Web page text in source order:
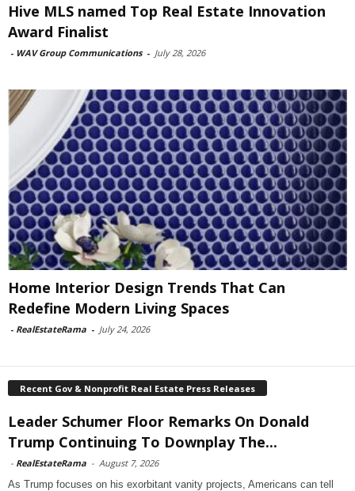
Hive MLS named Top Real Estate Innovation
Award Finalist
- WAV Group Communications - July 28, 2026
Home Interior Design Trends That Can
Redefine Modern Living Spaces
- RealEstateRama - July 24, 2026
Recent Gov & Nonprofit Real Estate Press Releases
Leader Schumer Floor Remarks On Donald
Trump Continuing To Downplay The...
- RealEstateRama - August 7, 2026
As Trump focuses on his exorbitant vanity projects, Americans can tell